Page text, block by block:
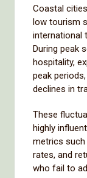
Coastal
low tourism
international
During peak
hospitality,
peak
declines in
These
highly
metrics such
rates, and
who fail to